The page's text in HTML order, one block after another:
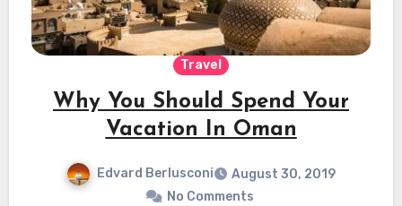
Travel
Why You Should Spend Your
Vacation In Oman
Edvard Berlusconi
August 30, 2019
No Comments